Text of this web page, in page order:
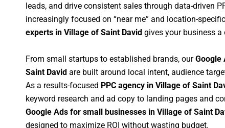
leads, and drive consistent sales through data-driven
increasingly focused on “near me” and location-
experts in Village of Saint David gives your business a
From small startups to established brands, ourGoogle
Saint David are built around local intent, audience
As a results-focused PPC agency in Village of Saint
keyword research and ad copy to landing pages and
Google Ads for small businesses in Village of Saint
designed to maximize ROI without wasting budget.